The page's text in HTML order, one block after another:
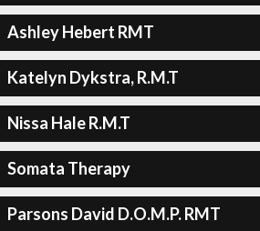
Ashley Hebert RMT
Katelyn Dykstra, R.M.T
Nissa Hale R.M.T
Somata Therapy
Parsons David D.O.M.P. RMT